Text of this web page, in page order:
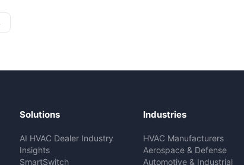
Solutions
AI HVAC Dealer Industry
Insights
SmartSwitch
Industries
HVAC Manufacturers
Aerospace & Defense
Automotive & Industrial